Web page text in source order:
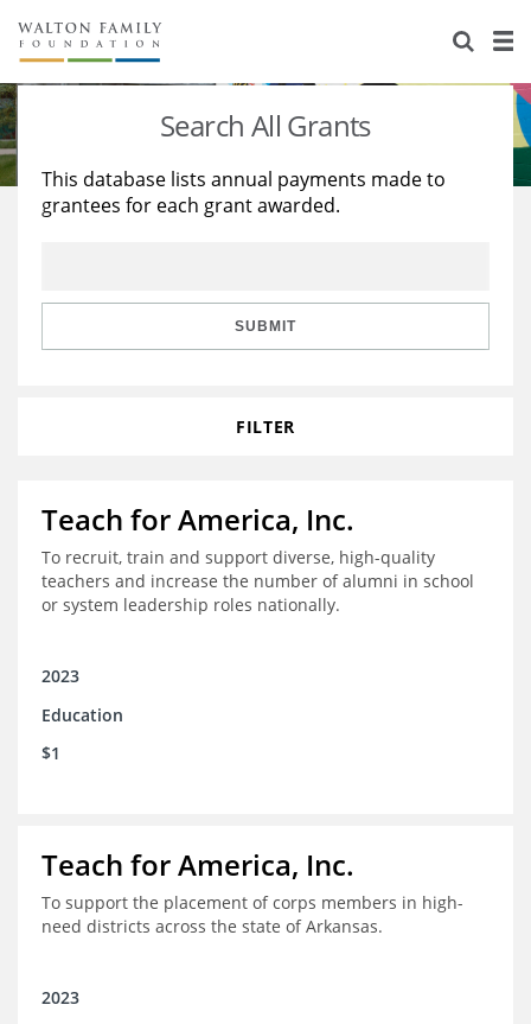
About Us
Staff
Reports & Financials
Stories
Education
Learning
Search All Grants
This database lists annual payments made to
grantees for each grant awarded.
SUBMIT
FILTER
Teach for America, Inc.
To recruit, train and support diverse, high-quality
teachers and increase the number of alumni in school
or system leadership roles nationally.
2023
Education
$1
Teach for America, Inc.
To support the placement of corps members in high-
need districts across the state of Arkansas.
2023